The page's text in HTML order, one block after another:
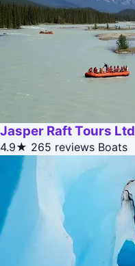
Jasper Raft Tours Ltd
4.9★ 265 reviews Boats